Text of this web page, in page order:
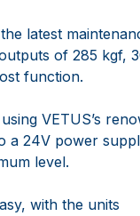
latest
of 285 kgf,
function.
VETUS’s
a 24V power
level.
with the units